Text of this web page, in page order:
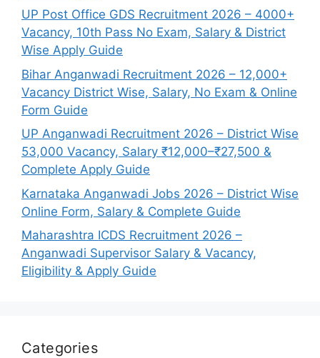
UP Post Office GDS Recruitment 2026 – 4000+
Vacancy, 10th Pass No Exam, Salary & District
Wise Apply Guide
Bihar Anganwadi Recruitment 2026 – 12,000+
Vacancy District Wise, Salary, No Exam & Online
Form Guide
UP Anganwadi Recruitment 2026 – District Wise
53,000 Vacancy, Salary ₹12,000–₹27,500 &
Complete Apply Guide
Karnataka Anganwadi Jobs 2026 – District Wise
Online Form, Salary & Complete Guide
Maharashtra ICDS Recruitment 2026 –
Anganwadi Supervisor Salary & Vacancy,
Eligibility & Apply Guide
Categories